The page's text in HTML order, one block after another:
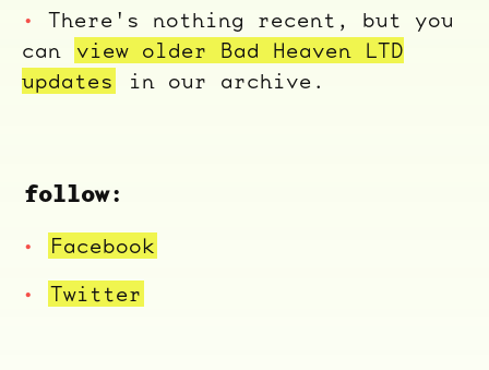
follow:
Facebook
Twitter
There's nothing recent, but you
can
view older Bad Heaven LTD
updates
in our archive.